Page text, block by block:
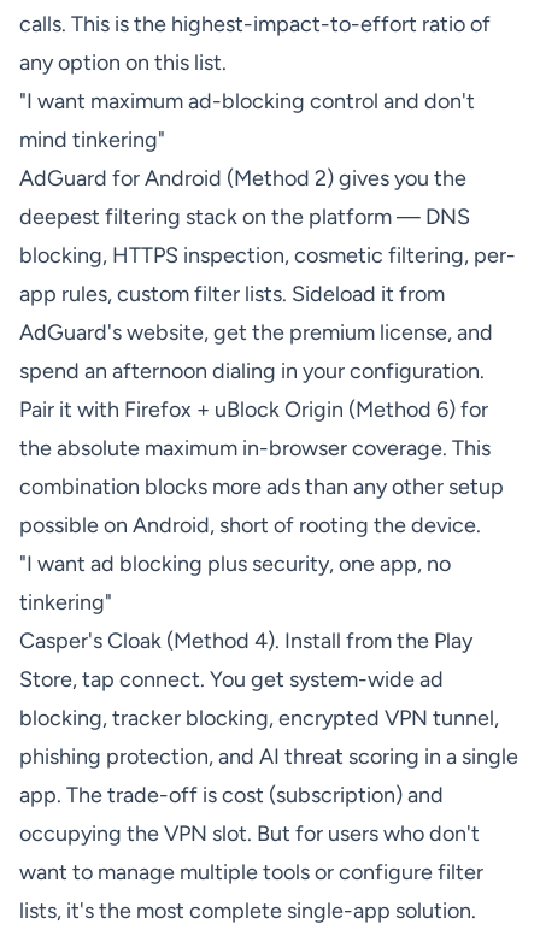
calls. This is the highest-impact-to-effort ratio of
any option on this list.
"I want maximum ad-blocking control and don't
mind tinkering"
AdGuard for Android (Method 2) gives you the
deepest filtering stack on the platform — DNS
blocking, HTTPS inspection, cosmetic filtering, per-
app rules, custom filter lists. Sideload it from
AdGuard's website, get the premium license, and
spend an afternoon dialing in your configuration.
Pair it with Firefox + uBlock Origin (Method 6) for
the absolute maximum in-browser coverage. This
combination blocks more ads than any other setup
possible on Android, short of rooting the device.
"I want ad blocking plus security, one app, no
tinkering"
Casper's Cloak (Method 4). Install from the Play
Store, tap connect. You get system-wide ad
blocking, tracker blocking, encrypted VPN tunnel,
phishing protection, and AI threat scoring in a single
app. The trade-off is cost (subscription) and
occupying the VPN slot. But for users who don't
want to manage multiple tools or configure filter
lists, it's the most complete single-app solution.